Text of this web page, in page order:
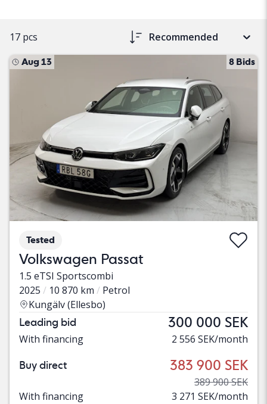
17 pcs Recommended
Aug 13 8 Bids
Tested
Volkswagen Passat
1.5 eTSI Sportscombi
2025
10 870 km
Petrol
Kungälv (Ellesbo)
Leading bid 300 000 SEK
With financing 2 556 SEK/month
Buy direct 383 900 SEK
389 900 SEK
With financing
3 271 SEK/month